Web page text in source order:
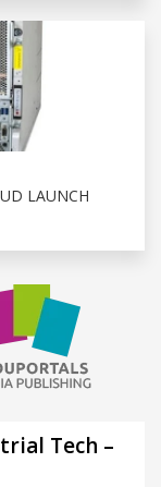
LAUNCH
Tech –